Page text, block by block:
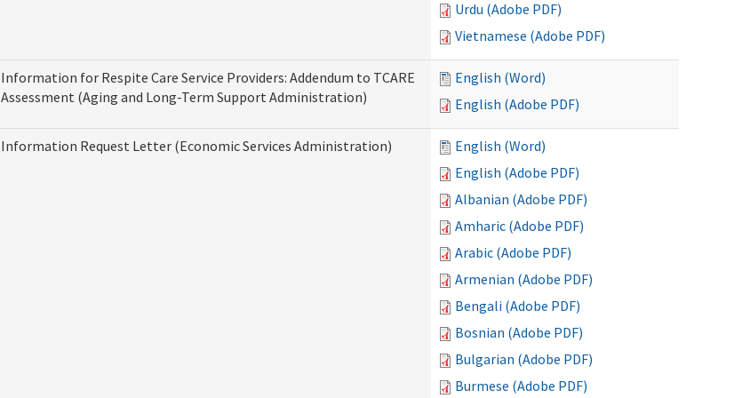
Urdu (Adobe PDF)
Vietnamese (Adobe PDF)
Information for Respite Care Service Providers: Addendum to TCARE
Assessment (Aging and Long-Term Support Administration)
English (Word)
English (Adobe PDF)
Information Request Letter (Economic Services Administration)
English (Word)
English (Adobe PDF)
Albanian (Adobe PDF)
Amharic (Adobe PDF)
Arabic (Adobe PDF)
Armenian (Adobe PDF)
Bengali (Adobe PDF)
Bosnian (Adobe PDF)
Bulgarian (Adobe PDF)
Burmese (Adobe PDF)